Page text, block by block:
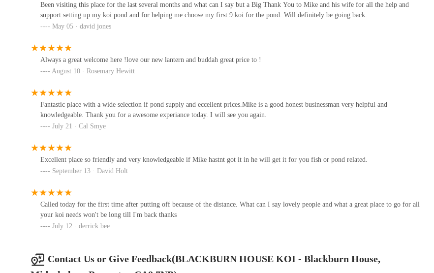
Conlon & Sons Ltd
Unit 4A
Calico Aquatics
Dobbies
Low Carriteth
Been visiting this place for the last several months and what can I say but a Big Thank You to Mike and his wife for all the help and
support setting up my koi pond and for helping me choose my first 9 koi for the pond. Will definitely be going back.
May 05 · david jones
Always a great welcome here !love our new lantern and buddah great price to !
August 10 · Rosemary Hewitt
Fantastic place with a wide selection if pond supply and eccellent prices.Mike is a good honest businessman very helpful and
knowledgeable. Thank you for a awesome experiance today. I will see you again.
July 21 · Cal Smye
Excellent place so friendly and very knowledgeable if Mike hastnt got it in he will get it for you fish or pond related.
September 13 · David Holt
Called today for the first time after putting off because of the distance. What can I say lovely people and what a great place to go for all
your koi needs won't be long till I'm back thanks
July 12 · derrick bee
Contact Us or Give Feedback(BLACKBURN HOUSE KOI - Blackburn House,